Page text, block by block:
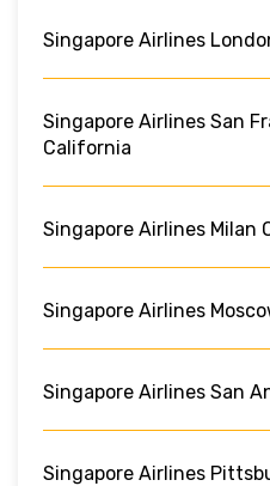
Singapore Airlines
Singapore Airlines San
California
Singapore Airlines Milan
Singapore Airlines
Singapore Airlines San
Singapore Airlines